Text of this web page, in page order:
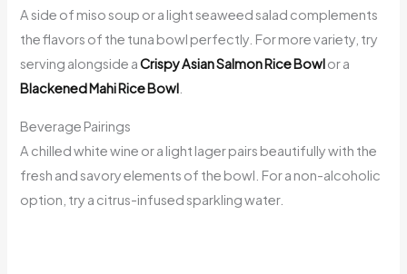
A side of miso soup or a light seaweed salad complements
the flavors of the tuna bowl perfectly. For more variety, try
serving alongside aCrispy Asian Salmon Rice Bowlor a
Blackened Mahi Rice Bowl
Beverage Pairings
A chilled white wine or a light lager pairs beautifully with the
fresh and savory elements of the bowl. For a non-alcoholic
option, try a citrus-infused sparkling water.